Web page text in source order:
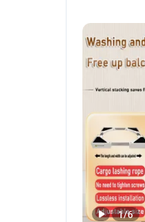
1/6